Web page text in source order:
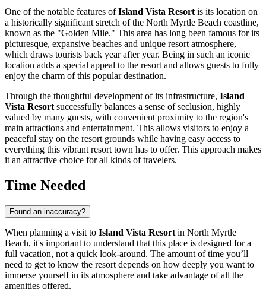
One of the notable features ofIsland Vista Resortis its location on
a historically significant stretch of the North Myrtle Beach coastline,
known as the "Golden Mile." This area has long been famous for its
picturesque, expansive beaches and unique resort atmosphere,
which draws tourists back year after year. Being in such an iconic
location adds a special appeal to the resort and allows guests to fully
enjoy the charm of this popular destination.
Through the thoughtful development of its infrastructure, Island
Vista Resortsuccessfully balances a sense of seclusion, highly
valued by many guests, with convenient proximity to the region's
main attractions and entertainment. This allows visitors to enjoy a
peaceful stay on the resort grounds while having easy access to
everything this vibrant resort town has to offer. This approach makes
it an attractive choice for all kinds of travelers.
Time Needed
Found an inaccuracy?
When planning a visit to Island Vista Resort in North Myrtle
Beach, it's important to understand that this place is designed for a
full vacation, not a quick look-around. The amount of time you’ll
need to get to know the resort depends on how deeply you want to
immerse yourself in its atmosphere and take advantage of all the
amenities offered.